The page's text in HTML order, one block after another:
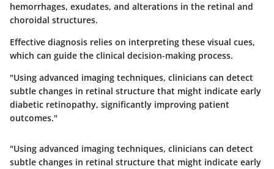
hemorrhages, exudates, and alterations in the retinal and
choroidal structures.
Effective diagnosis relies on interpreting these visual cues,
which can guide the clinical decision-making process.
"Using advanced imaging techniques, clinicians can detect
subtle changes in retinal structure that might indicate early
diabetic retinopathy, significantly improving patient
outcomes."
"Using advanced imaging techniques, clinicians can detect
subtle changes in retinal structure that might indicate early